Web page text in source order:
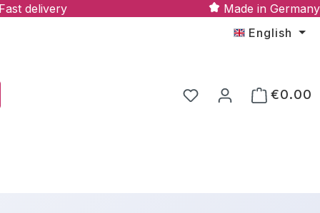
delivery
Made in Germany
English
€0.00